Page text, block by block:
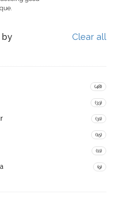
by Clear all
(48)
(33)
(31)
(15)
(11)
(9)